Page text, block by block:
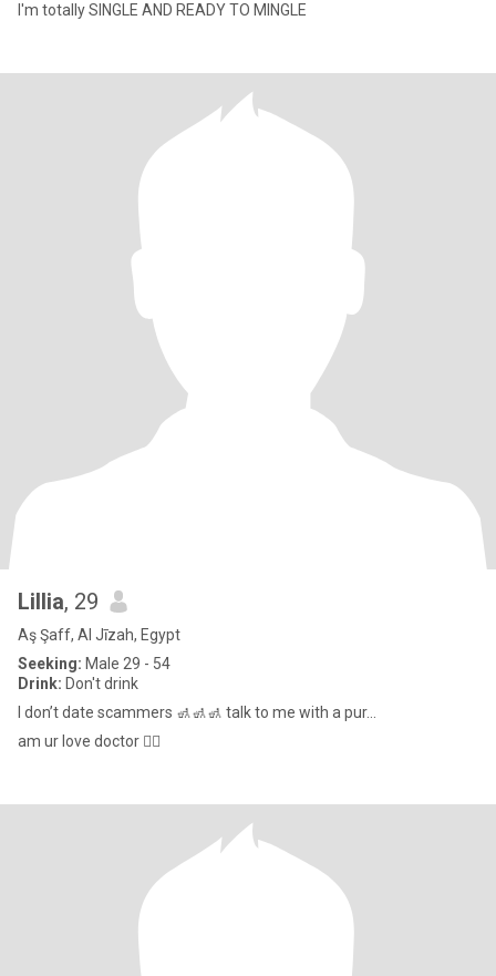
I'm totally SINGLE AND READY TO MINGLE
Lillia, 29
Aş Şaff, Al Jīzah, Egypt
Seeking: Male 29 - 54
Drink: Don't drink
I don’t date scammers 🚮🚮🚮 talk to me with a pur...
am ur love doctor 👩‍⚕️